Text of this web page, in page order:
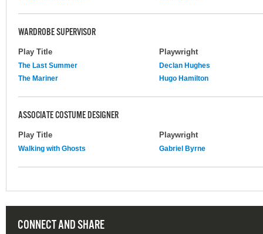
WARDROBE SUPERVISOR
Play Title Playwright
The Last Summer
Declan Hughes
The Mariner
Hugo Hamilton
ASSOCIATE COSTUME DESIGNER
Play Title Playwright
Walking with Ghosts Gabriel Byrne
CONNECT AND SHARE